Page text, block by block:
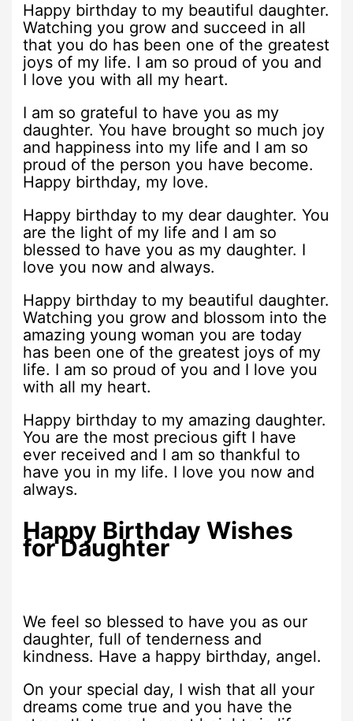
Happy birthday to my beautiful daughter.
Watching you grow and succeed in all
that you do has been one of the greatest
joys of my life. I am so proud of you and
I love you with all my heart.
I am so grateful to have you as my
daughter. You have brought so much joy
and happiness into my life and I am so
proud of the person you have become.
Happy birthday, my love.
Happy birthday to my dear daughter. You
are the light of my life and I am so
blessed to have you as my daughter. I
love you now and always.
Happy birthday to my beautiful daughter.
Watching you grow and blossom into the
amazing young woman you are today
has been one of the greatest joys of my
life. I am so proud of you and I love you
with all my heart.
Happy birthday to my amazing daughter.
You are the most precious gift I have
ever received and I am so thankful to
have you in my life. I love you now and
always.
Happy Birthday Wishes
for Daughter
We feel so blessed to have you as our
daughter, full of tenderness and
kindness. Have a happy birthday, angel.
On your special day, I wish that all your
dreams come true and you have the